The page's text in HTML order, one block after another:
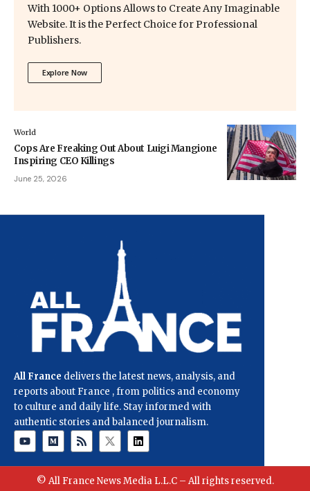
With 1000+ Options Allows to Create Any Imaginable
Website. It is the Perfect Choice for Professional
Publishers.
Explore Now
World
Cops Are Freaking Out About Luigi Mangione
Inspiring CEO Killings
June 25, 2026
All France delivers the latest news, analysis, and
reports about France , from politics and economy
to culture and daily life. Stay informed with
authentic stories and balanced journalism.
© All France News Media L.L.C – All rights reserved.